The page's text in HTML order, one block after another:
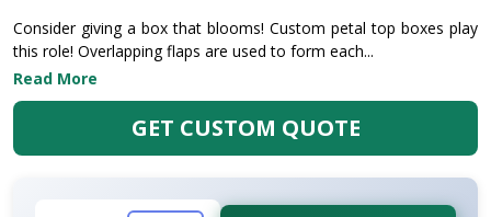
Consider giving a box that blooms! Custom petal top boxes play
this role! Overlapping flaps are used to form each...
Read More
GET CUSTOM QUOTE